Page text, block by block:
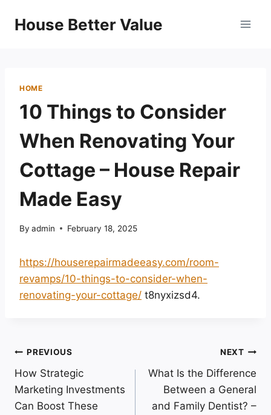
House Better Value
HOME
10 Things to Consider
When Renovating Your
Cottage – House Repair
Made Easy
By admin February 18, 2025
https://houserepairmadeeasy.com/room-
revamps/10-things-to-consider-when-
renovating-your-cottage/ t8nyxizsd4.
Post
navigation
PREVIOUS
How Strategic
Marketing Investments
Can Boost These
NEXT
What Is the Difference
Between a General
and Family Dentist? –